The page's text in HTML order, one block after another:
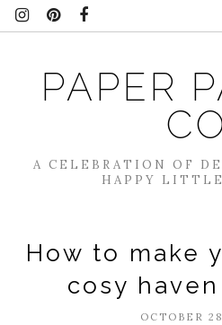
PAPER
A CELEBRATION OF
HAPPY
How to make
cosy
OCTOBER